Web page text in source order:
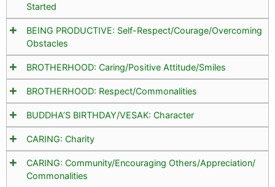
Started
BEING PRODUCTIVE: Self-Respect/Courage/Overcoming
Obstacles
BROTHERHOOD: Caring/Positive Attitude/Smiles
BROTHERHOOD: Respect/Commonalities
BUDDHA’S BIRTHDAY/VESAK: Character
CARING: Charity
CARING: Community/Encouraging Others/Appreciation/
Commonalities